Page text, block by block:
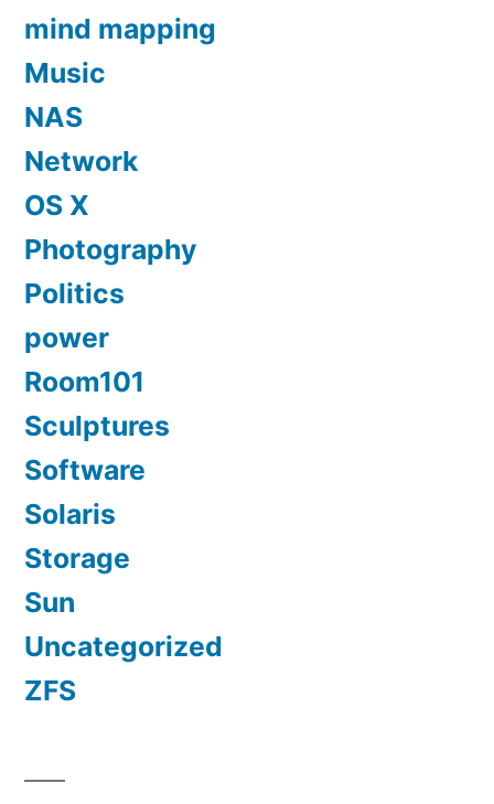
mind mapping
Music
NAS
Network
OS X
Photography
Politics
power
Room101
Sculptures
Software
Solaris
Storage
Sun
Uncategorized
ZFS